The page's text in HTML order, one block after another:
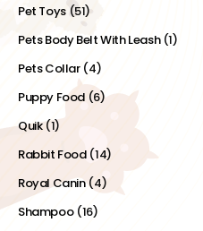
Pet Toys (51)
Pets Body Belt With Leash (1)
Pets Collar (4)
Puppy Food (6)
Quik(1)
Rabbit Food (14)
Royal Canin (4)
Shampoo (16)